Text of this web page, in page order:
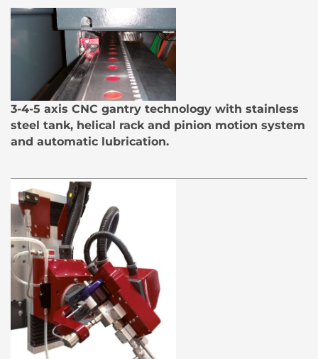
3-4-5 axis CNC gantry technology with stainless
steel tank, helical rack and pinion motion system
and automatic lubrication.